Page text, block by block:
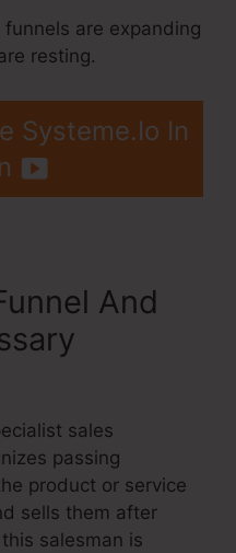
are expanding
resting.
Systeme.Io In
And
sales
passing
product or service
sells them after
salesman is